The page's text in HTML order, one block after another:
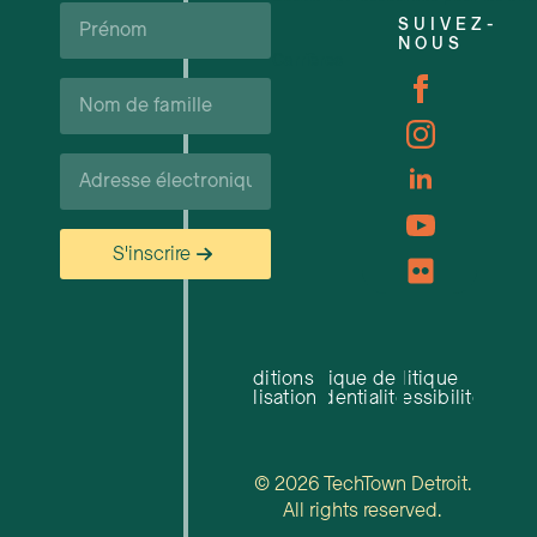
Prénom*
Nom
de
Courriel*
S'inscrire
SUIVEZ-
NOUS
Conditions
d'utilisation
Politique de
confidentialité
Politique
d'accessibilité
© 2026 TechTown Detroit.
All rights reserved.